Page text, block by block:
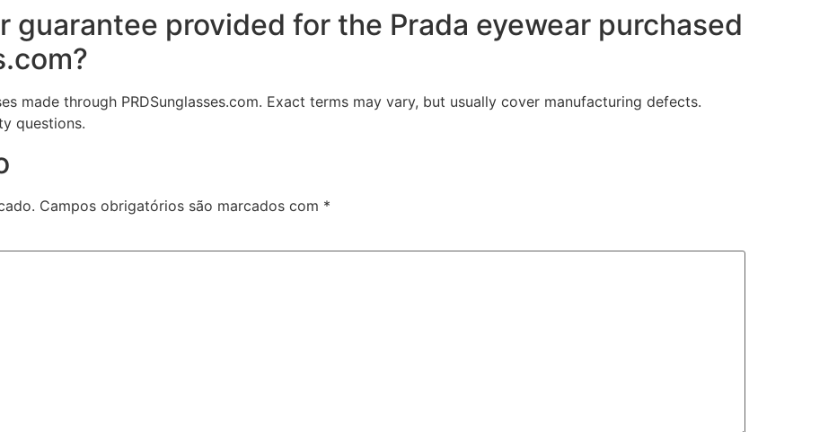
guarantee provided for the Prada eyewear purchased
made through PRDSunglasses.com. Exact terms may vary, but usually cover manufacturing defects.
questions.
Campos obrigatórios são marcados com *